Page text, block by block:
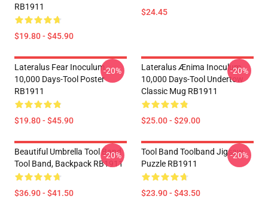
RB1911
$19.80 - $45.90
$24.45
Lateralus Fear Inoculum
10,000 Days-Tool Poster
RB1911
$19.80 - $45.90
-20%
Lateralus Ænima Inoculum
10,000 Days-Tool Undertow
Classic Mug RB1911
$25.00 - $29.00
-20%
Beautiful Umbrella Tool Band
Tool Band, Backpack RB1911
$36.90 - $41.50
-20%
Tool Band Toolband Jigsaw
Puzzle RB1911
$23.90 - $43.50
-20%